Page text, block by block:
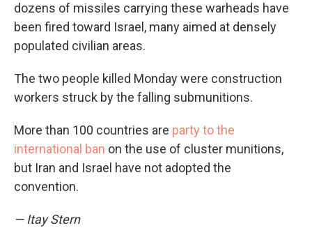
dozens of missiles carrying these warheads have
been fired toward Israel, many aimed at densely
populated civilian areas.
The two people killed Monday were construction
workers struck by the falling submunitions.
More than 100 countries are party to the
international ban on the use of cluster munitions,
but Iran and Israel have not adopted the
convention.
— Itay Stern